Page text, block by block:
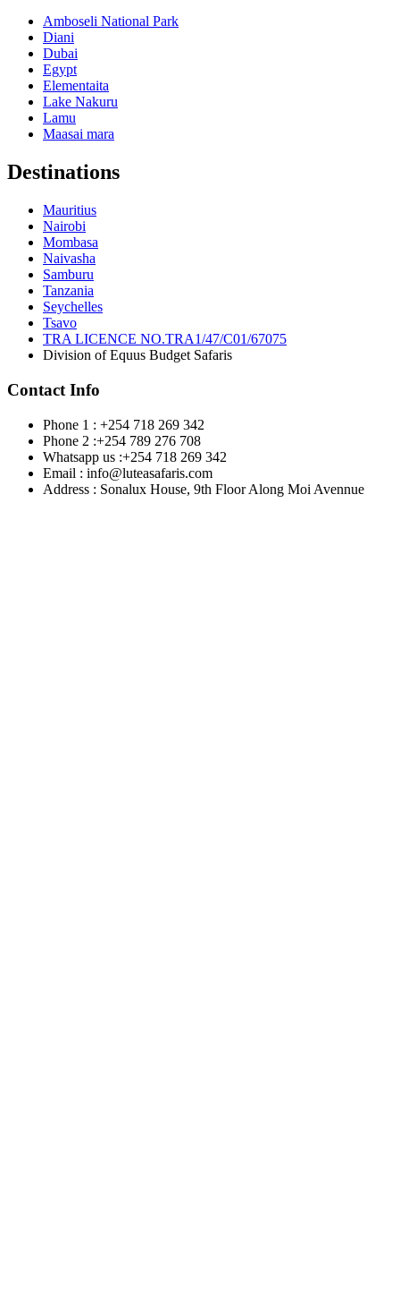
Amboseli National Park
Diani
Dubai
Egypt
Elementaita
Lake Nakuru
Lamu
Maasai mara
Destinations
Mauritius
Nairobi
Mombasa
Naivasha
Samburu
Tanzania
Seychelles
Tsavo
TRA LICENCE NO.TRA1/47/C01/67075
Division of Equus Budget Safaris
Contact Info
Phone 1 : +254 718 269 342
Phone 2 :+254 789 276 708
Whatsapp us :+254 718 269 342
Email : info@luteasafaris.com
Address : Sonalux House, 9th Floor Along Moi Avennue